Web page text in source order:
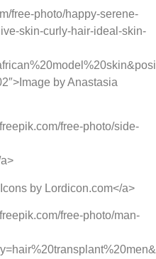
free-photo/happy-serene-
skin-curly-hair-ideal-skin-
by Anastasia
free-photo/side-
by Lordicon.com</a>
free-photo/man-